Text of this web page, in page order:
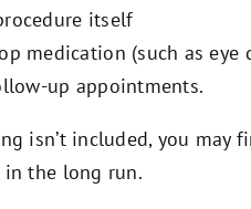
itself
medication (such as eye
up appointments.
isn’t included, you may
in the long run.